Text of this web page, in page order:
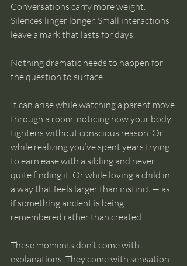
Conversations carry more weight.
Silences linger longer. Small interactions
leave a mark that lasts for days.
Nothing dramatic needs to happen for
the question to surface.
It can arise while watching a parent move
through a room, noticing how your body
tightens without conscious reason. Or
while realizing you’ve spent years trying
to earn ease with a sibling and never
quite finding it. Or while loving a child in
a way that feels larger than instinct — as
if something ancient is being
remembered rather than created.
These moments don’t come with
explanations. They come with sensation.